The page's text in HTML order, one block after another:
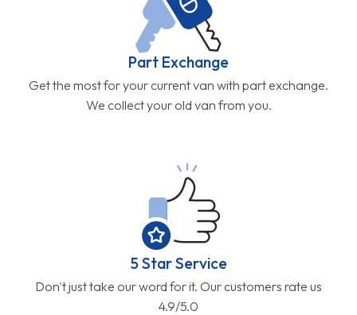
Part Exchange
Get the most for your current van with part exchange.
We collect your old van from you.
5 Star Service
Don't just take our word for it. Our customers rate us
4.9/5.0